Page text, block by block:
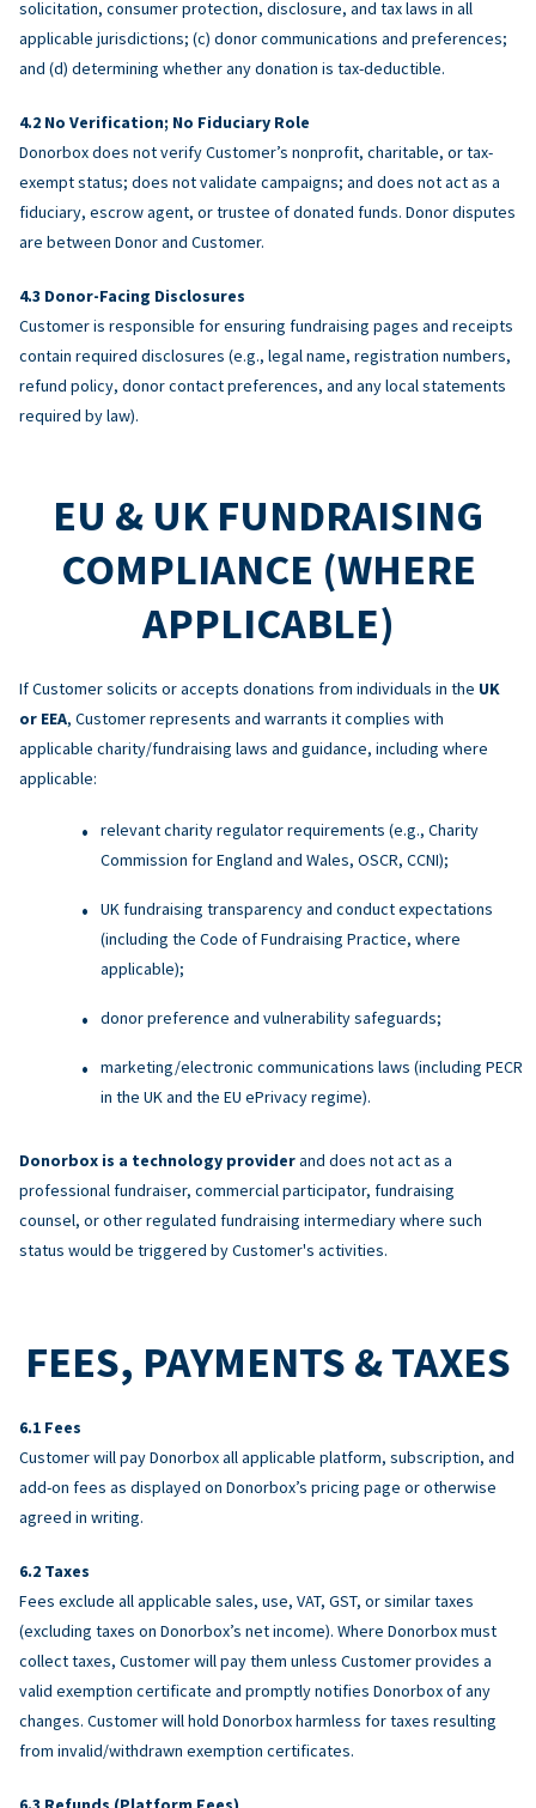
solicitation, consumer protection, disclosure, and tax laws in all
applicable jurisdictions; (c) donor communications and preferences;
and (d) determining whether any donation is tax-deductible.
No Verification; No Fiduciary Role
Donorbox does not verify Customer’s nonprofit, charitable, or tax-
exempt status; does not validate campaigns; and does not act as a
fiduciary, escrow agent, or trustee of donated funds. Donor disputes
are between Donor and Customer.
Donor-Facing Disclosures
Customer is responsible for ensuring fundraising pages and receipts
contain required disclosures (e.g., legal name, registration numbers,
refund policy, donor contact preferences, and any local statements
required by law).
EU & UK FUNDRAISING
COMPLIANCE (WHERE
APPLICABLE)
If Customer solicits or accepts donations from individuals in the UK
or EEA, Customer represents and warrants it complies with
applicable charity/fundraising laws and guidance, including where
applicable:
relevant charity regulator requirements (e.g., Charity
Commission for England and Wales, OSCR, CCNI);
UK fundraising transparency and conduct expectations
(including the Code of Fundraising Practice, where
applicable);
donor preference and vulnerability safeguards;
marketing/electronic communications laws (including PECR
in the UK and the EU ePrivacy regime).
Donorbox is a technology providerand does not act as a
professional fundraiser, commercial participator, fundraising
counsel, or other regulated fundraising intermediary where such
status would be triggered by Customer's activities.
FEES, PAYMENTS & TAXES
Fees
Customer will pay Donorbox all applicable platform, subscription, and
add-on fees as displayed on Donorbox’s pricing page or otherwise
agreed in writing.
Taxes
Fees exclude all applicable sales, use, VAT, GST, or similar taxes
(excluding taxes on Donorbox’s net income). Where Donorbox must
collect taxes, Customer will pay them unless Customer provides a
valid exemption certificate and promptly notifies Donorbox of any
changes. Customer will hold Donorbox harmless for taxes resulting
from invalid/withdrawn exemption certificates.